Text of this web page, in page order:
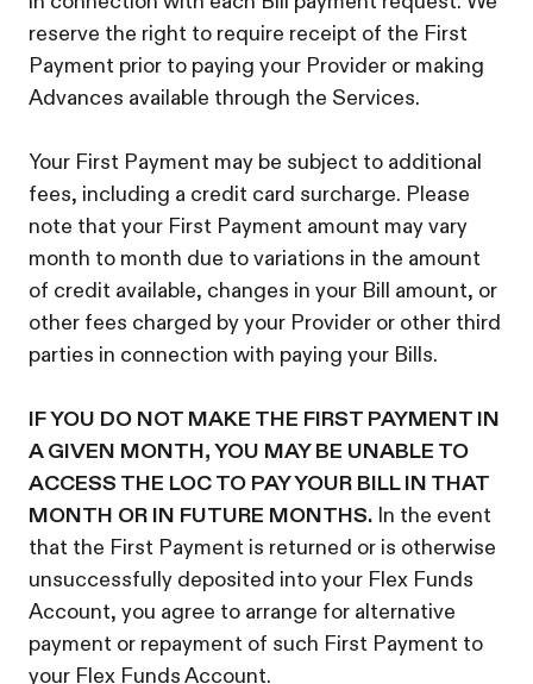
reserve the right to require receipt of the First
Payment prior to paying your Provider or making
Advances available through the Services.
Your First Payment may be subject to additional
fees, including a credit card surcharge. Please
note that your First Payment amount may vary
month to month due to variations in the amount
of credit available, changes in your Bill amount, or
other fees charged by your Provider or other third
parties in connection with paying your Bills.
IF YOU DO NOT MAKE THE FIRST PAYMENT IN
A GIVEN MONTH, YOU MAY BE UNABLE TO
ACCESS THE LOC TO PAY YOUR BILL IN THAT
MONTH OR IN FUTURE MONTHS. In the event
that the First Payment is returned or is otherwise
unsuccessfully deposited into your Flex Funds
Account, you agree to arrange for alternative
payment or repayment of such First Payment to
your Flex Funds Account.